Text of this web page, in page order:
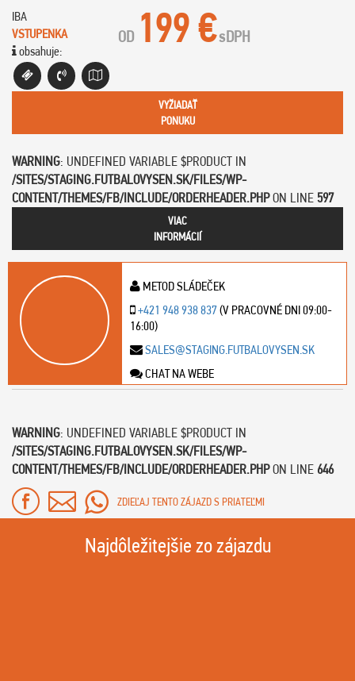
IBA
VSTUPENKA
obsahuje:
OD 199 €sDPH
VYŽIADAŤ
PONUKU
WARNING: UNDEFINED VARIABLE $PRODUCT IN
/SITES/STAGING.FUTBALOVYSEN.SK/FILES/WP-
CONTENT/THEMES/FB/INCLUDE/ORDERHEADER.PHPON LINE 597
VIAC
INFORMÁCIÍ
METOD SLÁDEČEK
+421 948 938 837(V PRACOVNÉ DNI 09:00-
16:00)
SALES@STAGING.FUTBALOVYSEN.SK
CHAT NA WEBE
WARNING: UNDEFINED VARIABLE $PRODUCT IN
/SITES/STAGING.FUTBALOVYSEN.SK/FILES/WP-
CONTENT/THEMES/FB/INCLUDE/ORDERHEADER.PHPON LINE 646
ZDIEĽAJ TENTO ZÁJAZD S PRIATEĽMI
Najdôležitejšie zo zájazdu